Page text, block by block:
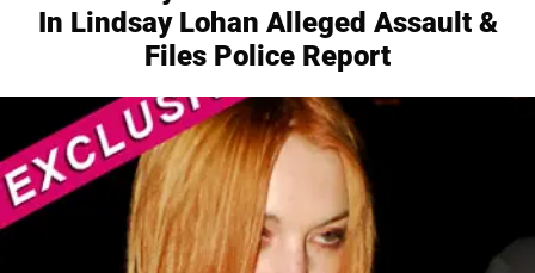
In Lindsay Lohan Alleged Assault &
Files Police Report